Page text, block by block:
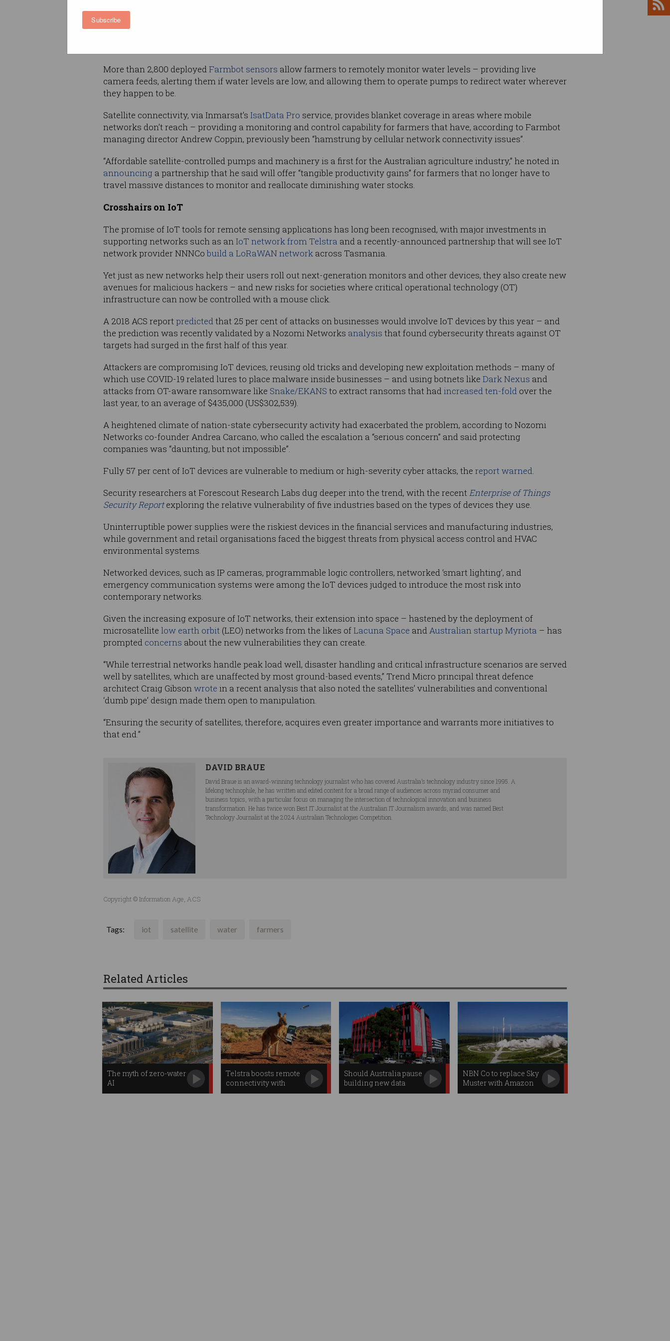
Subscribe
It addresses a significant challenge that farmers face in ensuring adequate water supplies for crops and animals,
More than 2,800 deployedFarmbot sensors allow farmers to remotely monitor water levels – providing live
camera feeds, alerting them if water levels are low, and allowing them to operate pumps to redirect water wherever
they happen to be.
Satellite connectivity, via Inmarsat’s IsatData Pro service, provides blanket coverage in areas where mobile
networks don’t reach – providing a monitoring and control capability for farmers that have, according to Farmbot
managing director Andrew Coppin, previously been “hamstrung by cellular network connectivity issues”.
“Affordable satellite-controlled pumps and machinery is a first for the Australian agriculture industry,” he noted in
announcing a partnership that he said will offer “tangible productivity gains” for farmers that no longer have to
travel massive distances to monitor and reallocate diminishing water stocks.
Crosshairs on IoT
The promise of IoT tools for remote sensing applications has long been recognised, with major investments in
supporting networks such as anIoT network from Telstra and a recently-announced partnership that will see IoT
network provider NNNCobuild a LoRaWAN network across Tasmania.
Yet just as new networks help their users roll out next-generation monitors and other devices, they also create new
avenues for malicious hackers – and new risks for societies where critical operational technology (OT)
infrastructure can now be controlled with a mouse click.
A 2018 ACS reportpredictedthat 25 per cent of attacks on businesses would involve IoT devices by this year – and
the prediction was recently validated by a Nozomi Networks analysis that found cybersecurity threats against OT
targets had surged in the first half of this year.
Attackers are compromising IoT devices, reusing old tricks and developing new exploitation methods – many of
which use COVID-19 related lures to place malware inside businesses – and using botnets like Dark Nexus and
attacks from OT-aware ransomware like Snake/EKANS to extract ransoms that hadincreased ten-fold over the
last year, to an average of $435,000 (US$302,539).
A heightened climate of nation-state cybersecurity activity had exacerbated the problem, according to Nozomi
Networks co-founder Andrea Carcano, who called the escalation a “serious concern” and said protecting
companies was “daunting, but not impossible”.
Fully 57 per cent of IoT devices are vulnerable to medium or high-severity cyber attacks, the reportwarned.
Security researchers at Forescout Research Labs dug deeper into the trend, with the recentEnterprise of Things
Security Reportexploring the relative vulnerability of five industries based on the types of devices they use.
Uninterruptible power supplies were the riskiest devices in the financial services and manufacturing industries,
while government and retail organisations faced the biggest threats from physical access control and HVAC
environmental systems.
Networked devices, such as IP cameras, programmable logic controllers, networked ‘smart lighting’, and
emergency communication systems were among the IoT devices judged to introduce the most risk into
contemporary networks.
Given the increasing exposure of IoT networks, their extension into space – hastened by the deployment of
microsatellite low earth orbit (LEO) networks from the likes ofLacuna Space andAustralian startup Myriota – has
prompted concerns about the new vulnerabilities they can create.
“While terrestrial networks handle peak load well, disaster handling and critical infrastructure scenarios are served
well by satellites, which are unaffected by most ground-based events,” Trend Micro principal threat defence
architect Craig Gibsonwrote in a recent analysis that also noted the satellites’ vulnerabilities and conventional
‘dumb pipe’ design made them open to manipulation.
“Ensuring the security of satellites, therefore, acquires even greater importance and warrants more initiatives to
that end.”
DAVID BRAUE
David Braue is an award-winning technology journalist who has covered Australia’s technology industry since 1995. A
lifelong technophile, he has written and edited content for a broad range of audiences across myriad consumer and
business topics, with a particular focus on managing the intersection of technological innovation and business
transformation. He has twice won Best IT Journalist at the Australian IT Journalism awards, and was named Best
Technology Journalist at the 2024 Australian Technologies Competition.
Copyright © Information Age, ACS
Tags: iot satellite water farmers
Related Articles
The myth of zero-water
AI
Telstra boosts remote
connectivity with
Starlink apps
Should Australia pause
building new data
centres?
NBN Co to replace Sky
Muster with Amazon
satellites